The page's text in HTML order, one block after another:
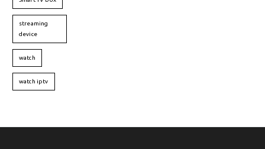
streaming
device
watch
watch iptv